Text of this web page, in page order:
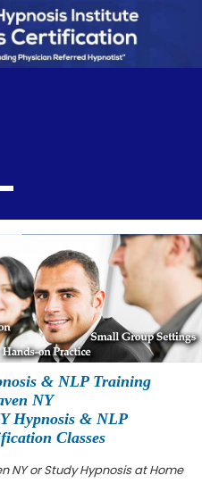
& NLP Training
NY
Hypnosis & NLP
Classes
NY or Study Hypnosis at Home